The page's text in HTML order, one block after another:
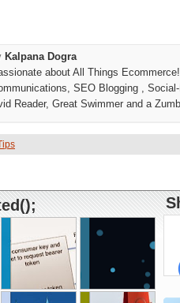
Kalpana Dogra
about All Things
SEO Blogging ,
Reader, Great Swimmer and a